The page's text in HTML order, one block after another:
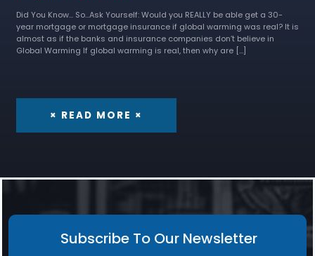
Did You Know... So...Ask Yourself: Would you REALLY be able get a 30-
year mortgage or mortgage insurance if global warming was real? It is
almost as if the banks and insurance companies don’t believe in
Global Warming If global warming is real, then why are […]
× READ MORE ×
Subscribe To Our Newsletter